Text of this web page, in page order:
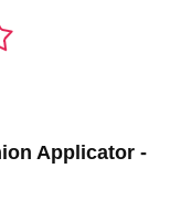
Applicator -